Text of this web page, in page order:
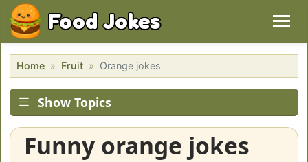
Food Jokes
Home Fruit Orange jokes
Show Topics
Funny orange jokes